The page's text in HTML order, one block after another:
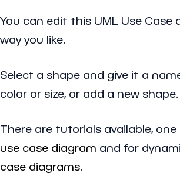
You can edit this UML Use Case
way you like.
Select a shape and give it a
color or size, or add a new shape.
There are tutorials available,
use case diagram and for
case diagrams.